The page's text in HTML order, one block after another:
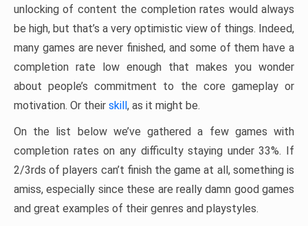
unlocking of content the completion rates would always
be high, but that’s a very optimistic view of things. Indeed,
many games are never finished, and some of them have a
completion rate low enough that makes you wonder
about people’s commitment to the core gameplay or
motivation. Or their skill, as it might be.
On the list below we’ve gathered a few games with
completion rates on any difficulty staying under 33%. If
2/3rds of players can’t finish the game at all, something is
amiss, especially since these are really damn good games
and great examples of their genres and playstyles.